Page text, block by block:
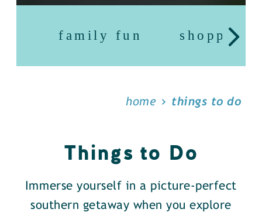
family fun shopping
home things to do
Things to Do
Immerse yourself in a picture-perfect
southern getaway when you explore